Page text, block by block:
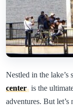
Nestled in the lake’s
center is the
adventures. But